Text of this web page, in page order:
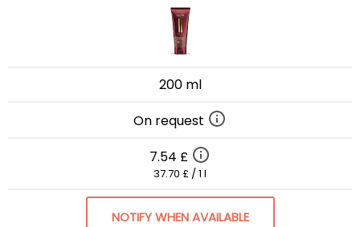
200 ml
On request
7.54 £
37.70 £ / 1 l
NOTIFY WHEN AVAILABLE